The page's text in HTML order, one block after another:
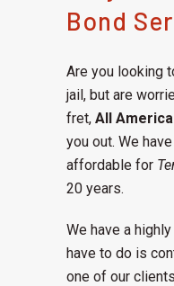
Bond
Are you looking
jail, but are
fret, All
you out. We
affordable for
20 years.
We have a
have to do is
one of our